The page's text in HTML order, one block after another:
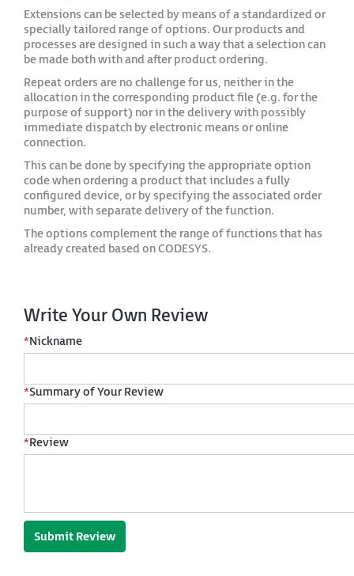
Extensions can be selected by means of a standardized or
specially tailored range of options. Our products and
processes are designed in such a way that a selection can
be made both with and after product ordering.
Repeat orders are no challenge for us, neither in the
allocation in the corresponding product file (e.g. for the
purpose of support) nor in the delivery with possibly
immediate dispatch by electronic means or online
connection.
This can be done by specifying the appropriate option
code when ordering a product that includes a fully
configured device, or by specifying the associated order
number, with separate delivery of the function.
The options complement the range of functions that has
already created based on CODESYS.
Write Your Own Review
*Nickname
*Summary of Your Review
*Review
Submit Review